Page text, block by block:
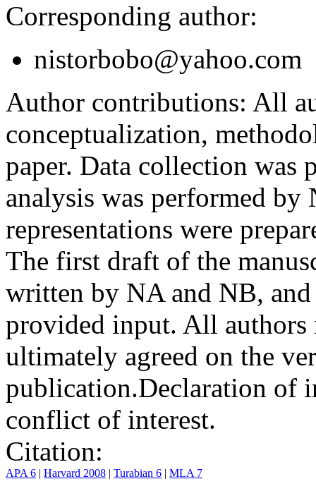
Corresponding author:
nistorbobo@yahoo.com
Author contributions: All
conceptualization,
paper. Data collection was
analysis was performed
representations were
The first draft of the
written by NA and NB, and
provided input. All authors
ultimately agreed on the
publication.Declaration of
conflict of interest.
Citation:
APA 6 | Harvard 2008 | Turabian 6 | MLA 7